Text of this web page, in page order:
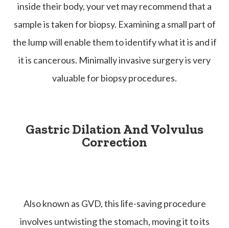
inside their body, your vet may recommend that a
sample is taken for biopsy. Examining a small part of
the lump will enable them to identify what it is and if
it is cancerous. Minimally invasive surgery is very
valuable for biopsy procedures.
Gastric Dilation And Volvulus
Correction
Also known as GVD, this life-saving procedure
involves untwisting the stomach, moving it to its